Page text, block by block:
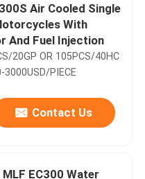
Air Cooled Single
With
And Fuel Injection
20GP OR 105PCS/40HC
3000USD/PIECE
Contact Us
EC300 Water